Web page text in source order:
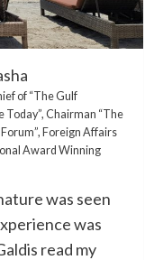
of “The Gulf
Today”, Chairman “The
Foreign Affairs
Award Winning
was seen
was
read my